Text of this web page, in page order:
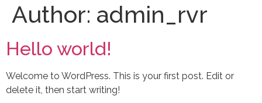
Author: admin_rvr
Hello world!
Welcome to WordPress. This is your first post. Edit or
delete it, then start writing!